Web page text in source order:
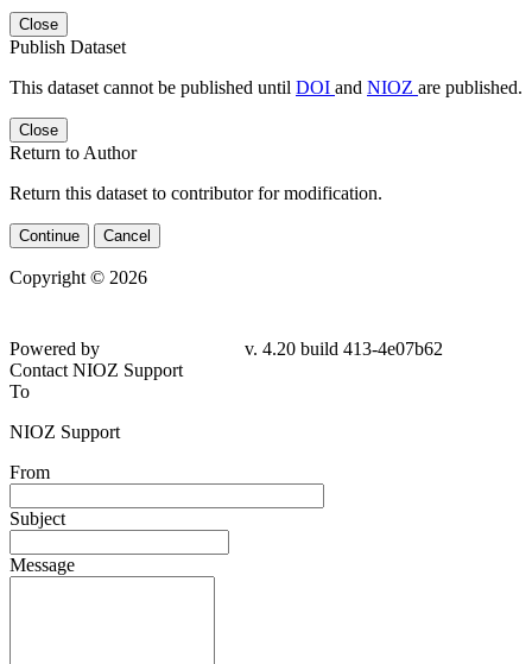
Close
Publish Dataset
This dataset cannot be published until DOI and NIOZ are published.
Close
Return to Author
Return this dataset to contributor for modification.
Continue Cancel
Copyright © 2026
Powered by
v. 4.20 build 413-4e07b62
Contact NIOZ Support
To
NIOZ Support
From
Subject
Message